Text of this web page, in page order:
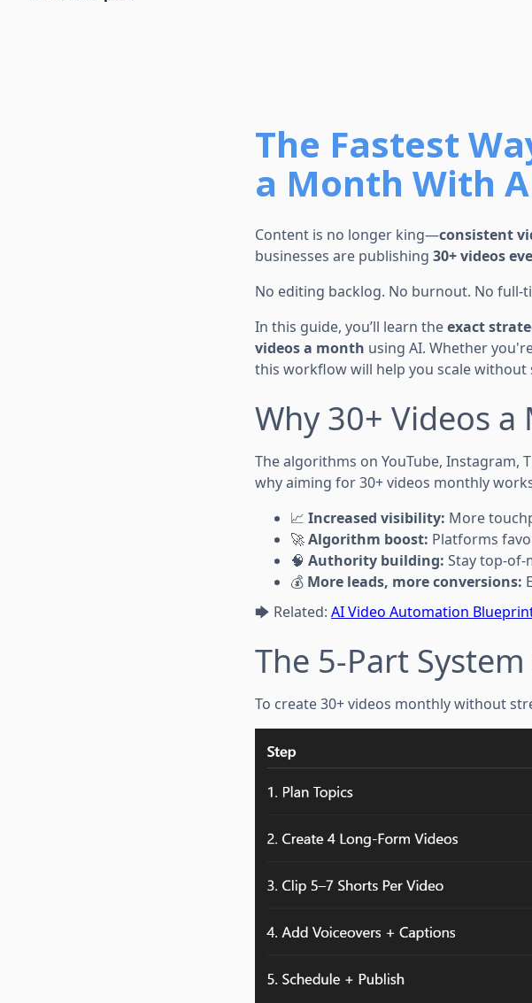
The Fastest
a Month With
Content is no longer king—consistent
businesses are publishing 30+ videos
No editing backlog. No burnout. No full-
In this guide, you’ll learn theexact
videos a month using AI. Whether
this workflow will help you scale without
Why 30+ Videos a
The algorithms on YouTube, Instagram,
why aiming for 30+ videos monthly
📈 Increased visibility: More
🚀Algorithm boost: Platforms
🧠 Authority building: Stay top-of-
💰 More leads, more conversions:
🡆 Related: AI Video Automation
The 5-Part
To create 30+ videos monthly without